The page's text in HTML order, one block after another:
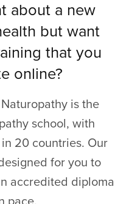
about a new
but want
that you
online?
is the
school, with
20 countries. Our
for you to
accredited diploma